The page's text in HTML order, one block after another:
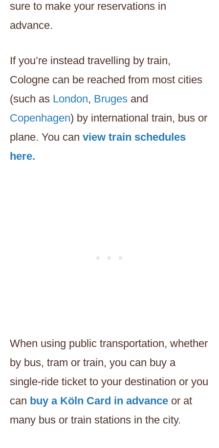
sure to make your reservations in
advance.
If you’re instead travelling by train,
Cologne can be reached from most cities
(such as London, Bruges and
Copenhagen) by international train, bus or
plane. You can view train schedules
here.
When using public transportation, whether
by bus, tram or train, you can buy a
single-ride ticket to your destination or you
can buy a Köln Card in advance or at
many bus or train stations in the city.